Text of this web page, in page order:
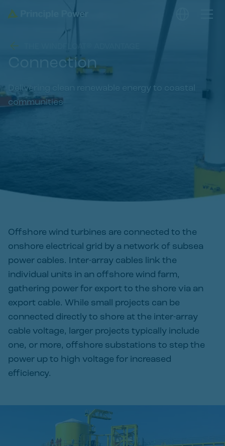
Connection
Delivering clean renewable energy to coastal
communities
Offshore wind turbines are connected to the
onshore electrical grid by a network of subsea
power cables. Inter-array cables link the
individual units in an offshore wind farm,
gathering power for export to the shore via an
export cable. While small projects can be
connected directly to shore at the inter-array
cable voltage, larger projects typically include
one, or more, offshore substations to step the
power up to high voltage for increased
efficiency.